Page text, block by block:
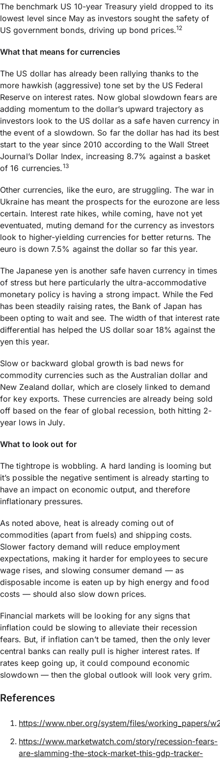
The benchmark US 10-year Treasury yield dropped to its
lowest level since May as investors sought the safety of
US government bonds, driving up bond prices.12
What that means for currencies
The US dollar has already been rallying thanks to the
more hawkish (aggressive) tone set by the US Federal
Reserve on interest rates. Now global slowdown fears are
adding momentum to the dollar’s upward trajectory as
investors look to the US dollar as a safe haven currency in
the event of a slowdown. So far the dollar has had its best
start to the year since 2010 according to the Wall Street
Journal’s Dollar Index, increasing 8.7% against a basket
of 16 currencies.13
Other currencies, like the euro, are struggling. The war in
Ukraine has meant the prospects for the eurozone are less
certain. Interest rate hikes, while coming, have not yet
eventuated, muting demand for the currency as investors
look to higher-yielding currencies for better returns. The
euro is down 7.5% against the dollar so far this year.
The Japanese yen is another safe haven currency in times
of stress but here particularly the ultra-accommodative
monetary policy is having a strong impact. While the Fed
has been steadily raising rates, the Bank of Japan has
been opting to wait and see. The width of that interest rate
differential has helped the US dollar soar 18% against the
yen this year.
Slow or backward global growth is bad news for
commodity currencies such as the Australian dollar and
New Zealand dollar, which are closely linked to demand
for key exports. These currencies are already being sold
off based on the fear of global recession, both hitting 2-
year lows in July.
What to look out for
The tightrope is wobbling. A hard landing is looming but
it’s possible the negative sentiment is already starting to
have an impact on economic output, and therefore
inflationary pressures.
As noted above, heat is already coming out of
commodities (apart from fuels) and shipping costs.
Slower factory demand will reduce employment
expectations, making it harder for employees to secure
wage rises, and slowing consumer demand — as
disposable income is eaten up by high energy and food
costs — should also slow down prices.
Financial markets will be looking for any signs that
inflation could be slowing to alleviate their recession
fears. But, if inflation can’t be tamed, then the only lever
central banks can really pull is higher interest rates. If
rates keep going up, it could compound economic
slowdown — then the global outlook will look very grim.
References​
https://www.nber.org/system/files/working_papers/
https://www.marketwatch.com/story/recession-fears-
are-slamming-the-stock-market-this-gdp-tracker-